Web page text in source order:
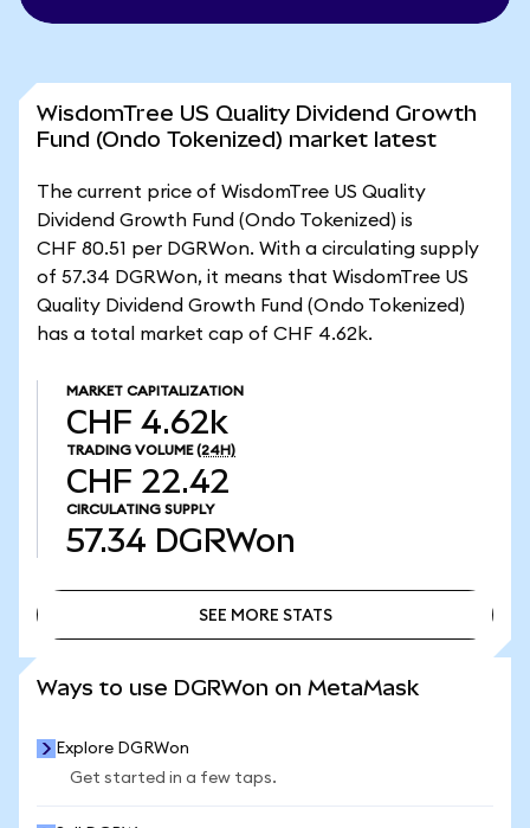
WisdomTree US Quality Dividend Growth
Fund (Ondo Tokenized) market latest
The current price of WisdomTree US Quality
Dividend Growth Fund (Ondo Tokenized) is
CHF 80.51 per DGRWon. With a circulating supply
of 57.34 DGRWon, it means that WisdomTree US
Quality Dividend Growth Fund (Ondo Tokenized)
has a total market cap of CHF 4.62k.
MARKET CAPITALIZATION
CHF 4.62k
TRADING VOLUME (24H)
CHF 22.42
CIRCULATING SUPPLY
57.34 DGRWon
SEE MORE STATS
Ways to use DGRWon on MetaMask
Explore DGRWon
Get started in a few taps.